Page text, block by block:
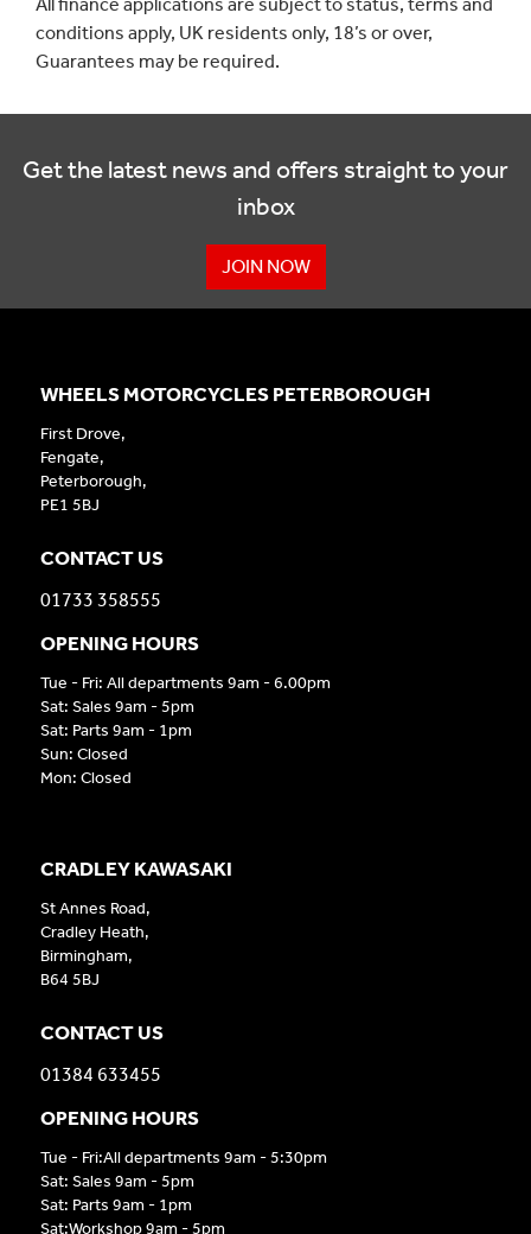
conditions apply, UK residents only, 18’s or over,
Guarantees may be required.
Get the latest news and offers straight to your
inbox
JOIN NOW
CRADLEY KAWASAKI
St Annes Road,
Cradley Heath,
Birmingham,
B64 5BJ
CONTACT US
01384 633455
OPENING HOURS
Tue - Fri:All departments 9am - 5:30pm
Sat: Sales 9am - 5pm
Sat: Parts 9am - 1pm
Sat:Workshop 9am - 5pm
WHEELS MOTORCYCLES PETERBOROUGH
First Drove,
Fengate,
Peterborough,
PE1 5BJ
CONTACT US
01733 358555
OPENING HOURS
Tue - Fri: All departments 9am - 6.00pm
Sat: Sales 9am - 5pm
Sat: Parts 9am - 1pm
Sun: Closed
Mon: Closed